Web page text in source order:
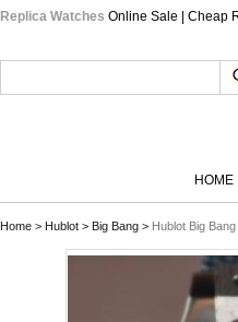
Replica Watches Online Sale | Cheap
HOME
Home > Hublot > Big Bang > Hublot Big